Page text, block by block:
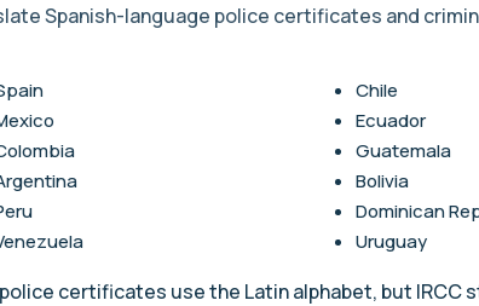
Spanish-language police certificates and
Chile
Ecuador
Guatemala
Bolivia
Dominican
Uruguay
certificates use the Latin alphabet, but IRCC